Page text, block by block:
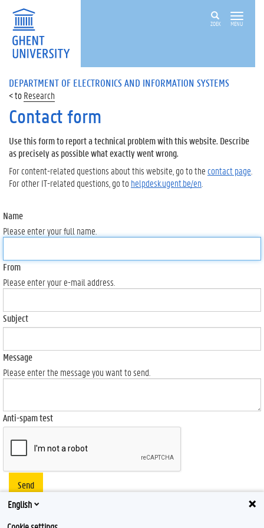
ZOEK MENU
DEPARTMENT OF ELECTRONICS AND INFORMATION SYSTEMS
Research
Contact form
Use this form to report a technical problem with this website. Describe
as precisely as possible what exactly went wrong.
For content-related questions about this website, go to the contact page
For other IT-related questions, go tohelpdesk.ugent.be/en
Name
Please enter your full name.
From
Please enter your e-mail address.
Subject
Message
Please enter the message you want to send.
Anti-spam test
Send
English